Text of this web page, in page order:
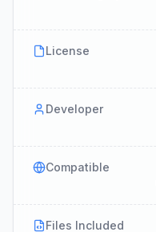
License
Developer
Compatible
Files Included